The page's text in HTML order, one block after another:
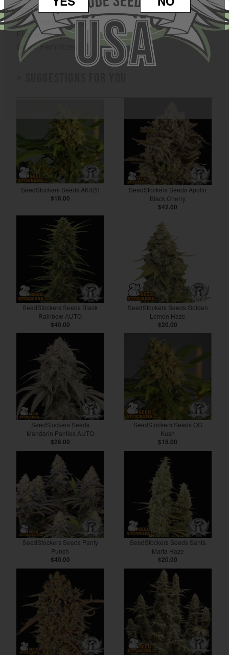
Type: Hybrid
Area: Indoor / Outdoor
Flavor: Fruity
Seed: Feminized
SeedStockers Seeds AK420
$16.00
SeedStockers Seeds Apollo
Black Cherry
$42.00
SeedStockers Seeds Black
Rainbow AUTO
$40.00
SeedStockers Seeds Golden
Lemon Haze
$20.00
SeedStockers Seeds
Mandarin Panties AUTO
$26.00
SeedStockers Seeds OG
Kush
$16.00
SeedStockers Seeds Panty
Punch
$40.00
SeedStockers Seeds Santa
Marta Haze
$20.00